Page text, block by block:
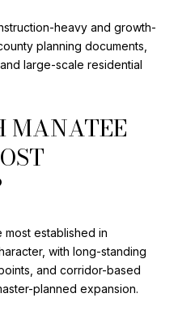
heavy and growth-
planning documents,
large-scale residential
MANATEE
established in
with long-standing
and corridor-based
planned expansion.